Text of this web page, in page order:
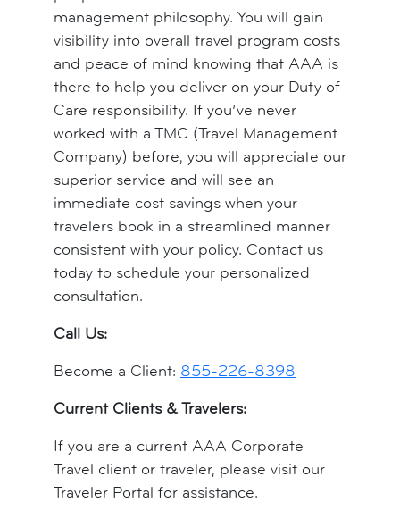
management philosophy. You will gain
visibility into overall travel program costs
and peace of mind knowing that AAA is
there to help you deliver on your Duty of
Care responsibility. If you’ve never
worked with a TMC (Travel Management
Company) before, you will appreciate our
superior service and will see an
immediate cost savings when your
travelers book in a streamlined manner
consistent with your policy. Contact us
today to schedule your personalized
consultation.
Call Us:
Become a Client: 855-226-8398
Current Clients & Travelers:
If you are a current AAA Corporate
Travel client or traveler, please visit our
Traveler Portal for assistance.